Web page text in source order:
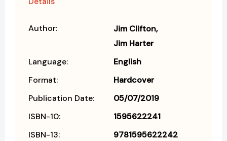
Author:
Jim Clifton
Jim Harter
Language:
English
Format:
Hardcover
Publication Date:
05/07/2019
ISBN-10:
1595622241
ISBN-13:
9781595622242